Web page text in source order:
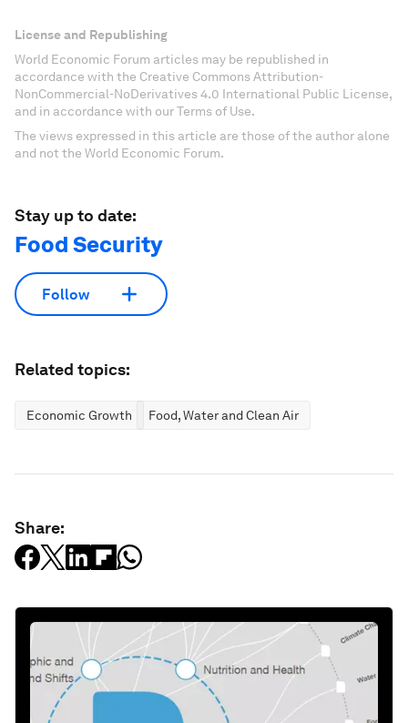
License and Republishing
World Economic Forum articles may be republished in
accordance with the Creative Commons Attribution-
NonCommercial-NoDerivatives 4.0 International Public License,
and in accordance with our Terms of Use.
The views expressed in this article are those of the author alone
and not the World Economic Forum.
Stay up to date:
Food Security
Follow
Related topics:
Economic Growth Food, Water and Clean Air
Share: